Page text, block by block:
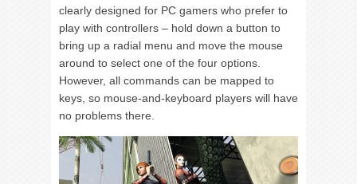
clearly designed for PC gamers who prefer to
play with controllers – hold down a button to
bring up a radial menu and move the mouse
around to select one of the four options.
However, all commands can be mapped to
keys, so mouse-and-keyboard players will have
no problems there.